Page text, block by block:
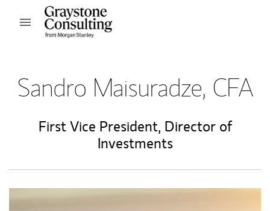
Skip to content
Open mobile menu
Sandro Maisuradze, CFA
First Vice President, Director of
Investments